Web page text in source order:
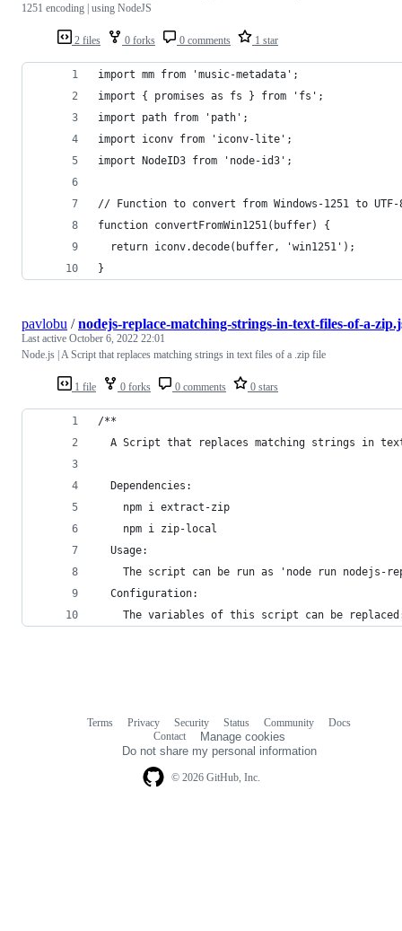
2 files 0 forks 0 comments 1 star
1251 encoding | using NodeJS
import mm from 'music-metadata';
import { promises as fs } from 'fs';
import path from 'path';
import iconv from 'iconv-lite';
import NodeID3 from 'node-id3';
// Function to convert from Windows-1251 to UTF-
function convertFromWin1251(buffer) {
  return iconv.decode(buffer, 'win1251');
}
1 file 0 forks 0 comments 0 stars
pavlobu /nodejs-replace-matching-strings-in-text-files-of-a-
Last active October 6, 2022 22:01
Node.js | A Script that replaces matching strings in text files of a .zip file
/**
A Script that replaces matching strings in
  Dependencies:
    npm i extract-zip
    npm i zip-local
  Usage:
The script can be run as 'node run nodejs-
  Configuration:
The variables of this script can be
© 2026 GitHub, Inc.
Terms Privacy Security Status Community
Docs
Contact
Manage cookies
Do not share my personal information